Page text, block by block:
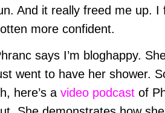
And it really freed me up. I
more confident.
says I’m bloghappy.
went to have her shower.
here’s a video podcastof